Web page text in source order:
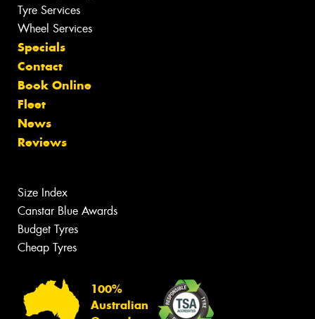
Tyre Services
Wheel Services
Specials
Contact
Book Online
Fleet
News
Reviews
Size Index
Canstar Blue Awards
Budget Tyres
Cheap Tyres
100%
Australian